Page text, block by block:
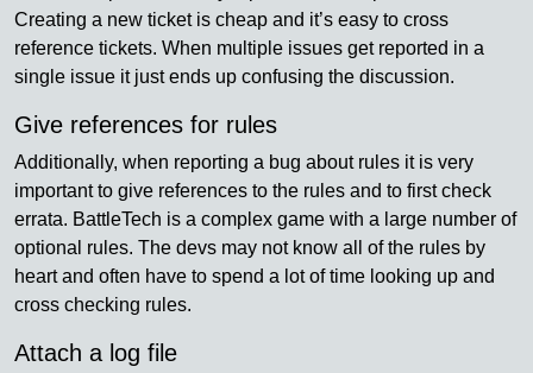
Creating a new ticket is cheap and it’s easy to cross
reference tickets. When multiple issues get reported in a
single issue it just ends up confusing the discussion.
Give references for rules
Additionally, when reporting a bug about rules it is very
important to give references to the rules and to first check
errata. BattleTech is a complex game with a large number of
optional rules. The devs may not know all of the rules by
heart and often have to spend a lot of time looking up and
cross checking rules.
Attach a log file